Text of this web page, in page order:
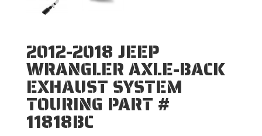
2012-2018 JEEP
WRANGLER AXLE-BACK
EXHAUST SYSTEM
TOURING PART #
11818BC